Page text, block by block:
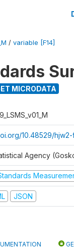
/ variable [F14]
MICRODATA
10.48529/hjw2-
Agency
JSON